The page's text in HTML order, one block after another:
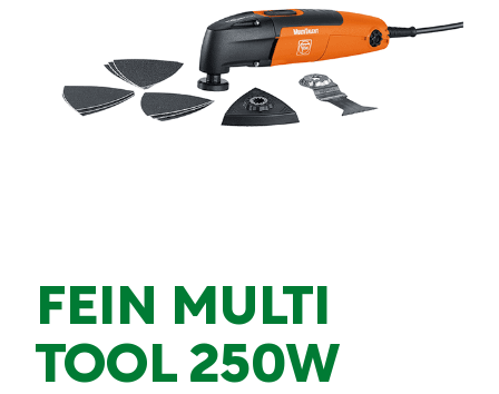
FEIN MULTI
TOOL 250W